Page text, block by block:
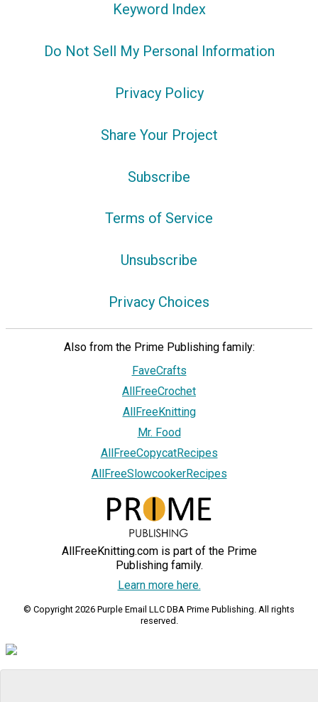
Keyword Index
Do Not Sell My Personal Information
Privacy Policy
Share Your Project
Subscribe
Terms of Service
Unsubscribe
Privacy Choices
Also from the Prime Publishing family:
FaveCrafts
AllFreeCrochet
AllFreeKnitting
Mr. Food
AllFreeCopycatRecipes
AllFreeSlowcookerRecipes
AllFreeKnitting.com is part of the Prime
Publishing family.
Learn more here.
© Copyright 2026 Purple Email LLC DBA Prime Publishing. All rights
reserved.